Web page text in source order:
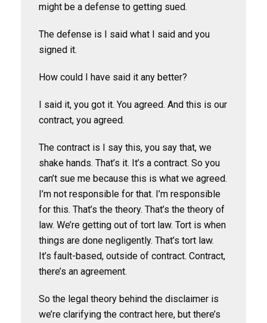
might be a defense to getting sued.
The defense is I said what I said and you
signed it.
How could I have said it any better?
I said it, you got it. You agreed. And this is our
contract, you agreed.
The contract is I say this, you say that, we
shake hands. That’s it. It’s a contract. So you
can’t sue me because this is what we agreed.
I’m not responsible for that. I’m responsible
for this. That’s the theory. That’s the theory of
law. We’re getting out of tort law. Tort is when
things are done negligently. That’s tort law.
It’s fault-based, outside of contract. Contract,
there’s an agreement.
So the legal theory behind the disclaimer is
we’re clarifying the contract here, but there’s